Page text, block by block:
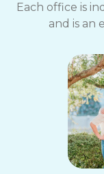
Each office is
and is an